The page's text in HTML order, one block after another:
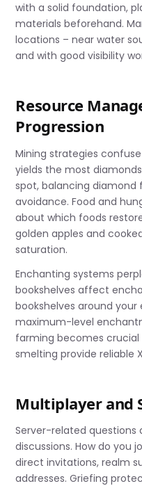
with a solid foundation,
materials beforehand.
locations – near water
and with good visibility
Resource
Progression
Mining strategies
yields the most
spot, balancing diamond
avoidance. Food and
about which foods
golden apples and
saturation.
Enchanting systems
bookshelves affect
bookshelves around
maximum-level
farming becomes crucial
smelting provide reliable
Multiplayer and
Server-related
discussions. How do you
direct invitations, realm
addresses. Griefing